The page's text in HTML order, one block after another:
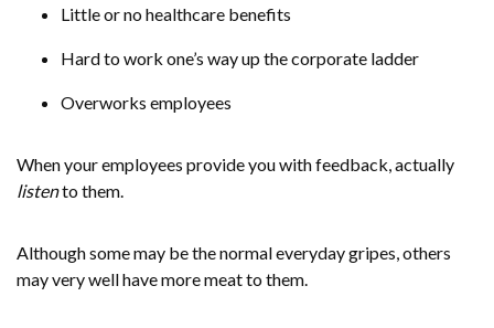
Little or no healthcare benefits
Hard to work one’s way up the corporate ladder
Overworks employees
When your employees provide you with feedback, actually
listento them.
Although some may be the normal everyday gripes, others
may very well have more meat to them.